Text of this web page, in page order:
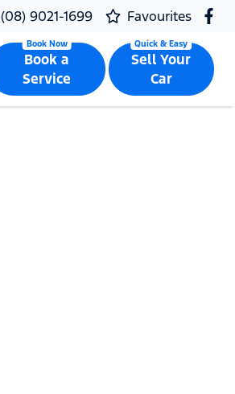
(08) 9021-1699 Favourites
Book a
Service
Sell Your
Car